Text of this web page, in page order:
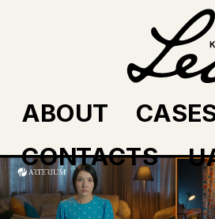
ABOUT
CONTACTS